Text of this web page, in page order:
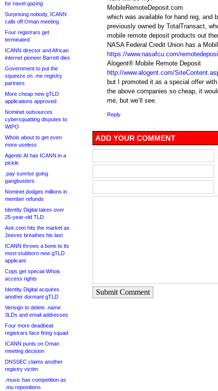
for navel-gazing
Surprising nobody, ICANN
calls off Oman meeting
Four registrars get
terminated
ICANN director and African
internet pioneer Barrett dies
Government to put the
squeeze on .me registry
partners
More cheap new gTLD
applications approved
Nominet outsources
cybersquatting disputes to
WIPO
Whois about to get even
more useless
Agentic AI has ICANN in a
pickle
.pay sunrise going
gangbusters
Nominet dodges millions in
member refunds
Identity Digital takes over
25-year-old TLD
Ask.com hits the market as
Jeeves breathes his last
ICANN throws a bone to its
most stubborn new gTLD
applicant
Cops get special Whois
access rights
Identity Digital acquires
another dormant gTLD
Verisign to delete .name
3LDs and email addresses
Four more deadbeat
registrars face firing squad
ICANN punts on Oman
meeting decision
DNSSEC claims another
registry victim
.music has competition as
.mu repositions
MobileRemoteDeposit.com
which was available for hand reg, and
previously owned by TotalTransact,
mobile remote deposit products out
NASA Federal Credit Union has a
https://www.nasafcu.com/
Alogent® Mobile Remote Deposit
http://www.alogent.com/
but I promoted it as a special offer
the above companies so cheap, it
me, but we’ll see.
Reply
ADD YOUR COMMENT
Submit Comment